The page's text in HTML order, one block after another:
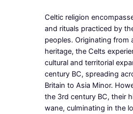
Celtic religion
and rituals practiced by
peoples. Originating from
heritage, the Celts
cultural and territorial
century BC, spreading
Britain to Asia Minor.
the 3rd century BC, their
wane, culminating in the